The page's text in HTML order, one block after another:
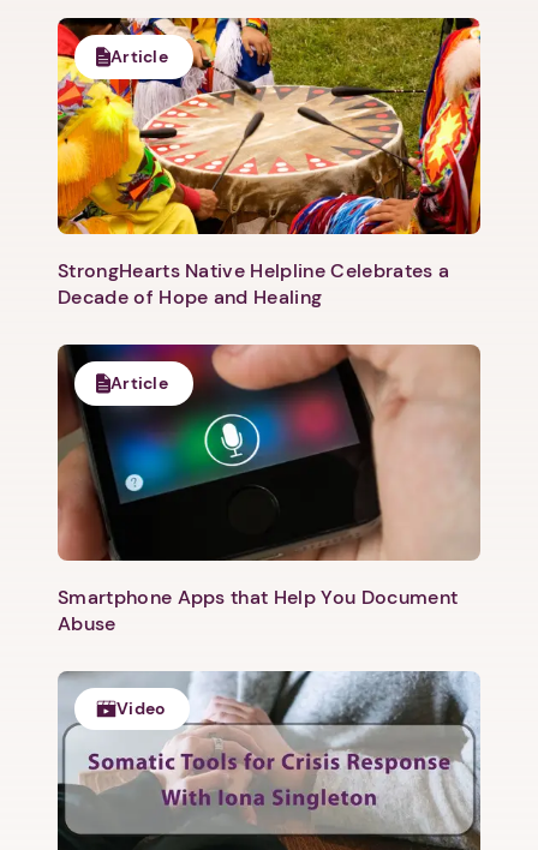
1. Select a discrete app icon.
Article
StrongHearts Native Helpline Celebrates a
Decade of Hope and Healing
Article
Smartphone Apps that Help You Document
Abuse
Video